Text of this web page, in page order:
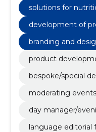
solutions for
development of
branding and
product
bespoke/special
moderating events
day manager/
language editorial